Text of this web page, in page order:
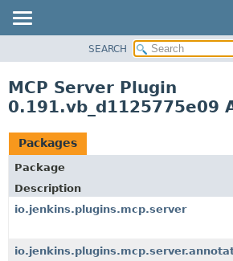
CLASS
TREE
INDEX
HELP
SEARCH
MCP Server Plugin
0.191.vb_d1125775e09
Packages
Package
Description
io.jenkins.plugins.mcp.server